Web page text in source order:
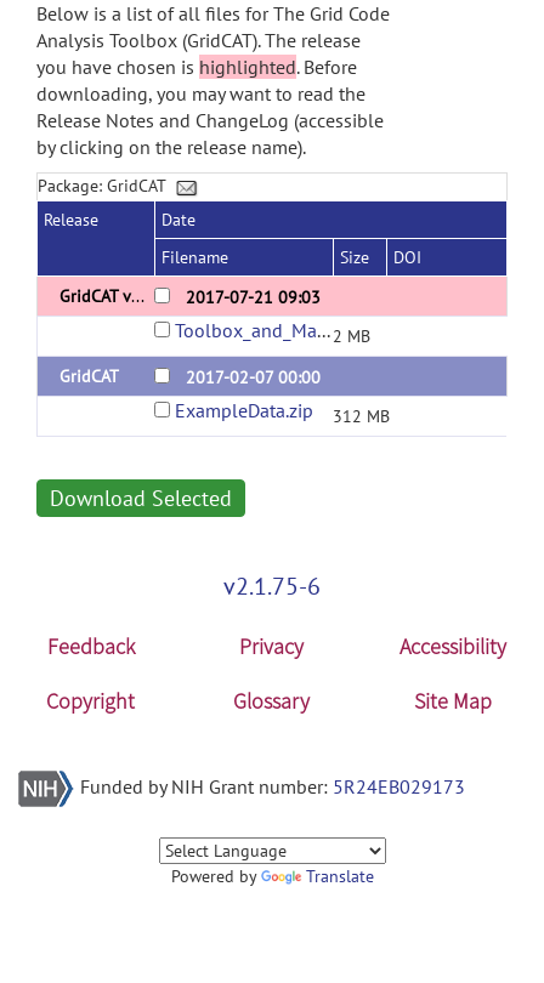
Below is a list of all files for The Grid Code
Analysis Toolbox (GridCAT). The release
you have chosen is highlighted. Before
downloading, you may want to read the
Release Notes and ChangeLog (accessible
by clicking on the release name).
Package: GridCAT
Release
Date
Filename
Size
DOI
GridCAT v1.04
2017-07-21 09:03
Toolbox_and_Manual.zip2 MB
GridCAT
2017-02-07 00:00
ExampleData.zip 312 MB
Download Selected
v2.1.75-6
Feedback Privacy
Accessibility
Copyright
Glossary Site Map
Funded by NIH Grant number: 5R24EB029173
Powered by Translate